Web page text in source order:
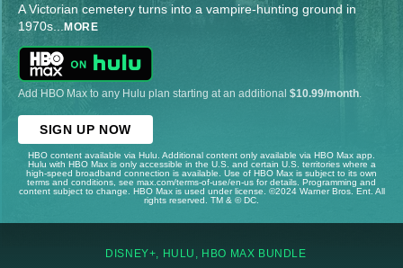
A Victorian cemetery turns into a vampire-hunting ground in
1970s... MORE
Add HBO Max to any Hulu plan starting at an additional $10.99/month
SIGN UP NOW
HBO content available via Hulu. Additional content only available via HBO Max app.
Hulu with HBO Max is only accessible in the U.S. and certain U.S. territories where a
high-speed broadband connection is available. Use of HBO Max is subject to its own
terms and conditions, see max.com/terms-of-use/en-us for details. Programming and
content subject to change. HBO Max is used under license. ©2024 Warner Bros. Ent. All
rights reserved. TM & © DC.
DISNEY+, HULU, HBO MAX BUNDLE